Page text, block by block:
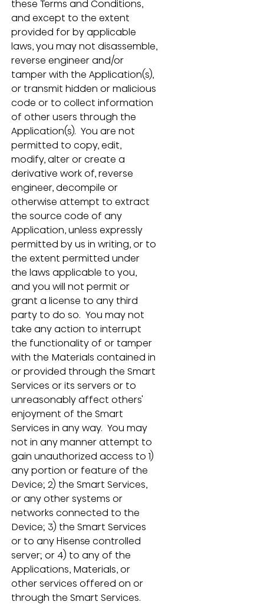
these Terms and Conditions,
and except to the extent
provided for by applicable
laws, you may not disassemble,
reverse engineer and/or
tamper with the Application(s),
or transmit hidden or malicious
code or to collect information
of other users through the
Application(s).  You are not
permitted to copy, edit,
modify, alter or create a
derivative work of, reverse
engineer, decompile or
otherwise attempt to extract
the source code of any
Application, unless expressly
permitted by us in writing, or to
the extent permitted under
the laws applicable to you,
and you will not permit or
grant a license to any third
party to do so.  You may not
take any action to interrupt
the functionality of or tamper
with the Materials contained in
or provided through the Smart
Services or its servers or to
unreasonably affect others'
enjoyment of the Smart
Services in any way.  You may
not in any manner attempt to
gain unauthorized access to 1)
any portion or feature of the
Device; 2) the Smart Services,
or any other systems or
networks connected to the
Device; 3) the Smart Services
or to any Hisense controlled
server; or 4) to any of the
Applications, Materials, or
other services offered on or
through the Smart Services.